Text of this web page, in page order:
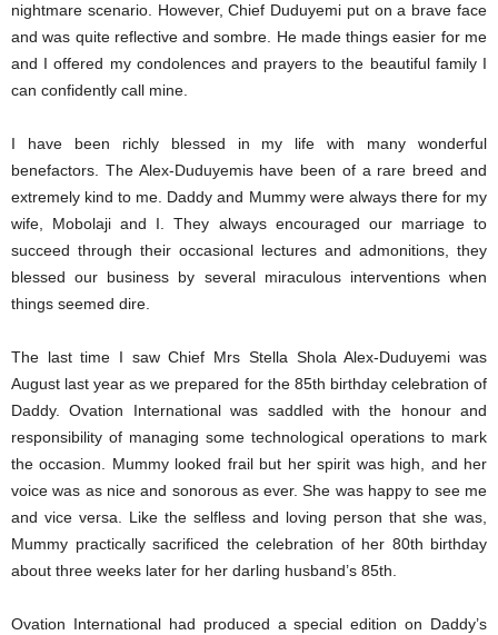
nightmare scenario. However, Chief Duduyemi put on a brave face
and was quite reflective and sombre. He made things easier for me
and I offered my condolences and prayers to the beautiful family I
can confidently call mine.
I have been richly blessed in my life with many wonderful
benefactors. The Alex-Duduyemis have been of a rare breed and
extremely kind to me. Daddy and Mummy were always there for my
wife, Mobolaji and I. They always encouraged our marriage to
succeed through their occasional lectures and admonitions, they
blessed our business by several miraculous interventions when
things seemed dire.
The last time I saw Chief Mrs Stella Shola Alex-Duduyemi was
August last year as we prepared for the 85th birthday celebration of
Daddy. Ovation International was saddled with the honour and
responsibility of managing some technological operations to mark
the occasion. Mummy looked frail but her spirit was high, and her
voice was as nice and sonorous as ever. She was happy to see me
and vice versa. Like the selfless and loving person that she was,
Mummy practically sacrificed the celebration of her 80th birthday
about three weeks later for her darling husband’s 85th.
Ovation International had produced a special edition on Daddy’s